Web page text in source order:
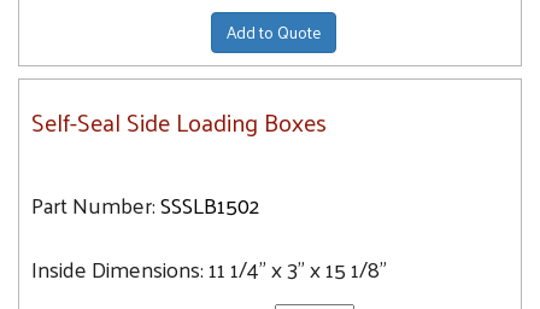
Add to Quote
Self-Seal Side Loading Boxes
Part Number:SSSLB1502
Inside Dimensions:11 1/4" x 3" x 15 1/8"